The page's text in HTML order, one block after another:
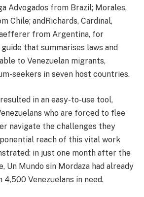
Advogados from Brazil; Morales,
Chile; andRichards, Cardinal,
from Argentina, for
that summarises laws and
to Venezuelan migrants,
seekers in seven host countries.
in an easy-to-use tool,
who are forced to flee
navigate the challenges they
reach of this vital work
in just one month after the
Un Mundo sin Mordaza had already
4,500 Venezuelans in need.